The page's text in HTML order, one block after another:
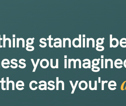
standing
you
the cash you're